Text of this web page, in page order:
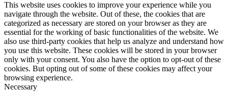
This website uses cookies to improve your experience while you
navigate through the website. Out of these, the cookies that are
categorized as necessary are stored on your browser as they are
essential for the working of basic functionalities of the website. We
also use third-party cookies that help us analyze and understand how
you use this website. These cookies will be stored in your browser
only with your consent. You also have the option to opt-out of these
cookies. But opting out of some of these cookies may affect your
browsing experience.
Necessary